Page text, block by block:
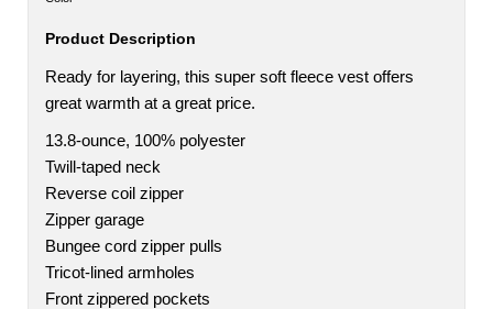
Product Description
Ready for layering, this super soft fleece vest offers
great warmth at a great price.
13.8-ounce, 100% polyester
Twill-taped neck
Reverse coil zipper
Zipper garage
Bungee cord zipper pulls
Tricot-lined armholes
Front zippered pockets